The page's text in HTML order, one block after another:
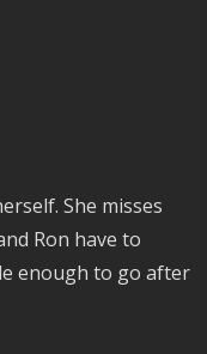
She misses
Ron have to
enough to go after